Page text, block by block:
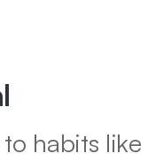
habits